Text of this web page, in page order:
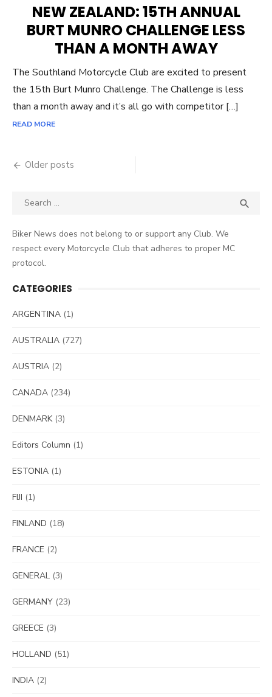
NEW ZEALAND: 15TH ANNUAL
BURT MUNRO CHALLENGE LESS
THAN A MONTH AWAY
The Southland Motorcycle Club are excited to present
the 15th Burt Munro Challenge. The Challenge is less
than a month away and it’s all go with competitor […]
READ MORE
Posts
Older posts
Search

Biker News does not belong to or support any Club. We
respect every Motorcycle Club that adheres to proper MC
protocol.
CATEGORIES
ARGENTINA (1)
AUSTRALIA (727)
AUSTRIA (2)
CANADA (234)
DENMARK(3)
Editors Column (1)
ESTONIA (1)
FIJI (1)
FINLAND (18)
FRANCE (2)
GENERAL (3)
GERMANY (23)
GREECE (3)
HOLLAND (51)
INDIA (2)